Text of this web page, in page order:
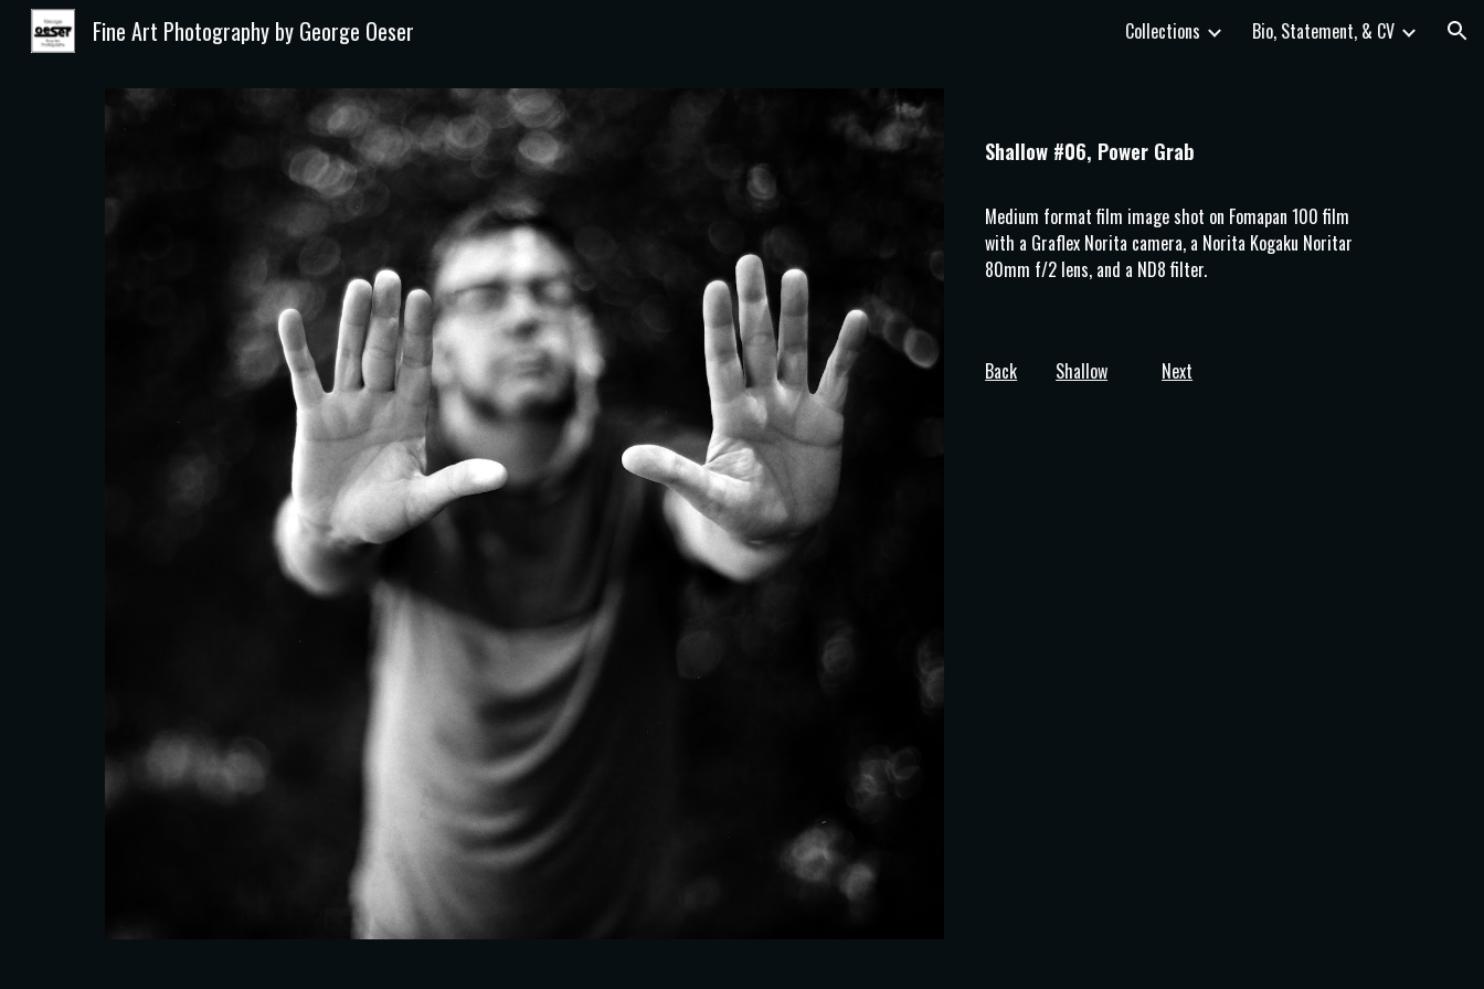
Fine Art Photography by George Oeser Collections Bio, Statement, & CV
Shallow #06, Power Grab
Medium format film image shot on Fomapan 100 film
with a Graflex Norita camera, a Norita Kogaku Noritar
80mm f/2 lens, and a ND8 filter.
Back Shallow Next